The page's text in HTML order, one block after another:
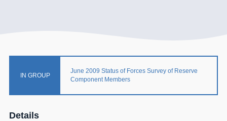
IN GROUP
June 2009 Status of Forces Survey of Reserve
Component Members
Details